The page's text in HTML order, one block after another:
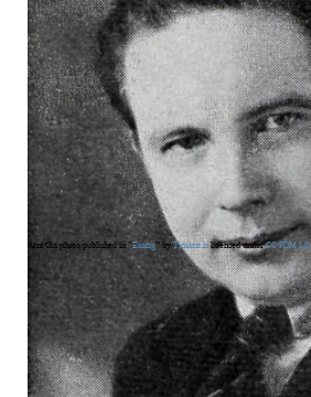
Árni Óla photo published in “Eining” byTimarit.islicensed underCC PDM 1.0